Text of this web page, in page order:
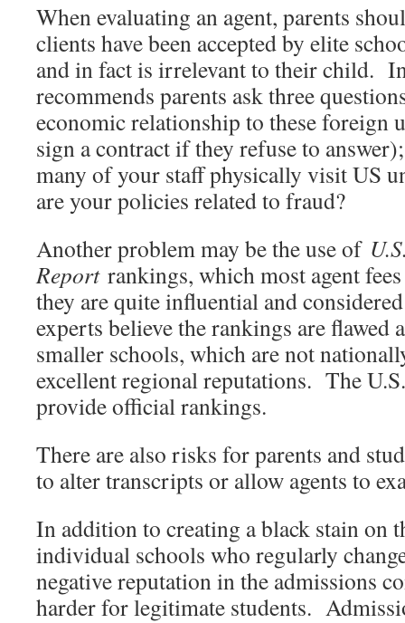
When evaluating an agent, parents
clients have been accepted by elite
and in fact is irrelevant to their child.
recommends parents ask three
economic relationship to these foreign
sign a contract if they refuse to
many of your staff physically visit US
are your policies related to fraud?
Another problem may be the use of
Reportrankings, which most agent
they are quite influential and
experts believe the rankings are flawed
smaller schools, which are not
excellent regional reputations. The
provide official rankings.
There are also risks for parents and
to alter transcripts or allow agents to
In addition to creating a black stain on
individual schools who regularly
negative reputation in the admissions
harder for legitimate students.